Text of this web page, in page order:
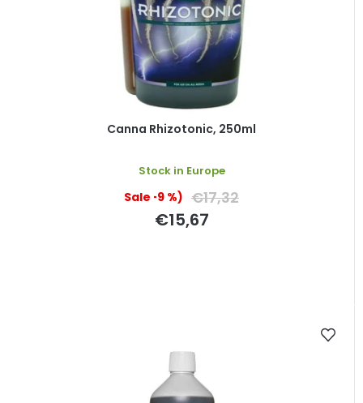
Canna Rhizotonic, 250ml
Stock in Europe
(–9 %) €17,32
€15,67